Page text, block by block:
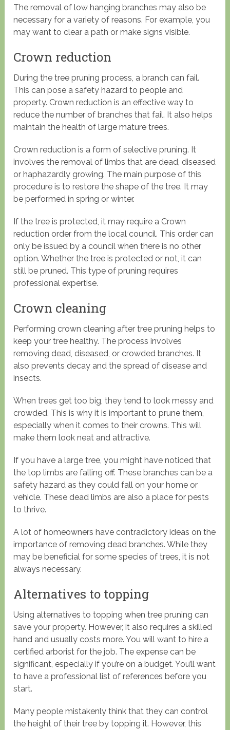
The removal of low hanging branches may also be
necessary for a variety of reasons. For example, you
may want to clear a path or make signs visible.
Crown reduction
During the tree pruning process, a branch can fail.
This can pose a safety hazard to people and
property. Crown reduction is an effective way to
reduce the number of branches that fail. It also helps
maintain the health of large mature trees.
Crown reduction is a form of selective pruning. It
involves the removal of limbs that are dead, diseased
or haphazardly growing. The main purpose of this
procedure is to restore the shape of the tree. It may
be performed in spring or winter.
If the tree is protected, it may require a Crown
reduction order from the local council. This order can
only be issued by a council when there is no other
option. Whether the tree is protected or not, it can
still be pruned. This type of pruning requires
professional expertise.
Crown cleaning
Performing crown cleaning after tree pruning helps to
keep your tree healthy. The process involves
removing dead, diseased, or crowded branches. It
also prevents decay and the spread of disease and
insects.
When trees get too big, they tend to look messy and
crowded. This is why it is important to prune them,
especially when it comes to their crowns. This will
make them look neat and attractive.
If you have a large tree, you might have noticed that
the top limbs are falling off. These branches can be a
safety hazard as they could fall on your home or
vehicle. These dead limbs are also a place for pests
to thrive.
A lot of homeowners have contradictory ideas on the
importance of removing dead branches. While they
may be beneficial for some species of trees, it is not
always necessary.
Alternatives to topping
Using alternatives to topping when tree pruning can
save your property. However, it also requires a skilled
hand and usually costs more. You will want to hire a
certified arborist for the job. The expense can be
significant, especially if you’re on a budget. You’ll want
to have a professional list of references before you
start.
Many people mistakenly think that they can control
the height of their tree by topping it. However, this